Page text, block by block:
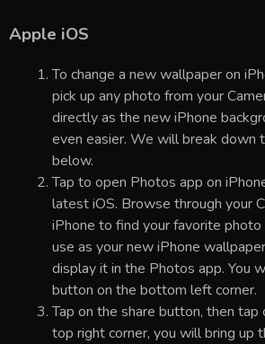
Apple iOS
To change a new wallpaper on
pick up any photo from your
directly as the new iPhone
even easier. We will break down
below.
Tap to open Photos app on
latest iOS. Browse through your
iPhone to find your favorite
use as your new iPhone
display it in the Photos app. You
button on the bottom left corner.
Tap on the share button, then
top right corner, you will bring up